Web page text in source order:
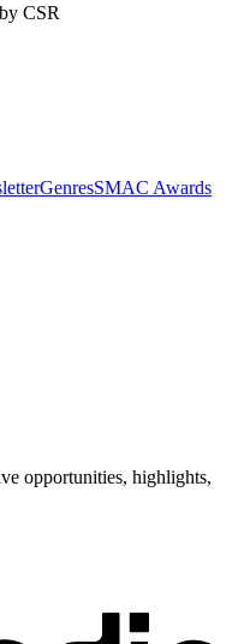
CSR
GenresSMAC Awards
opportunities, highlights,